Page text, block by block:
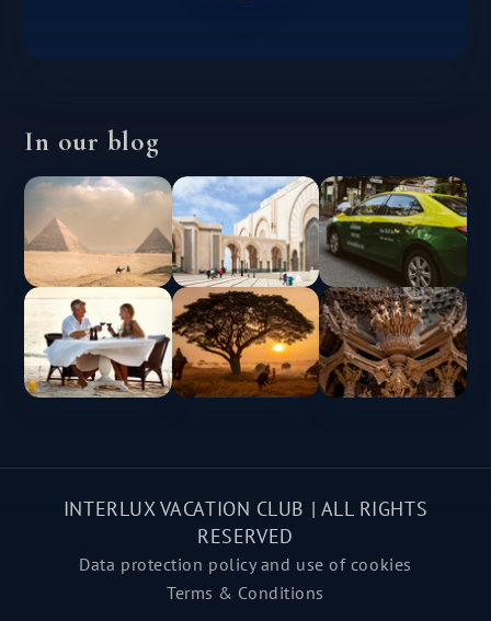
In our blog
INTERLUX VACATION CLUB | ALL RIGHTS
RESERVED
Data protection policy and use of cookies
Terms & Conditions